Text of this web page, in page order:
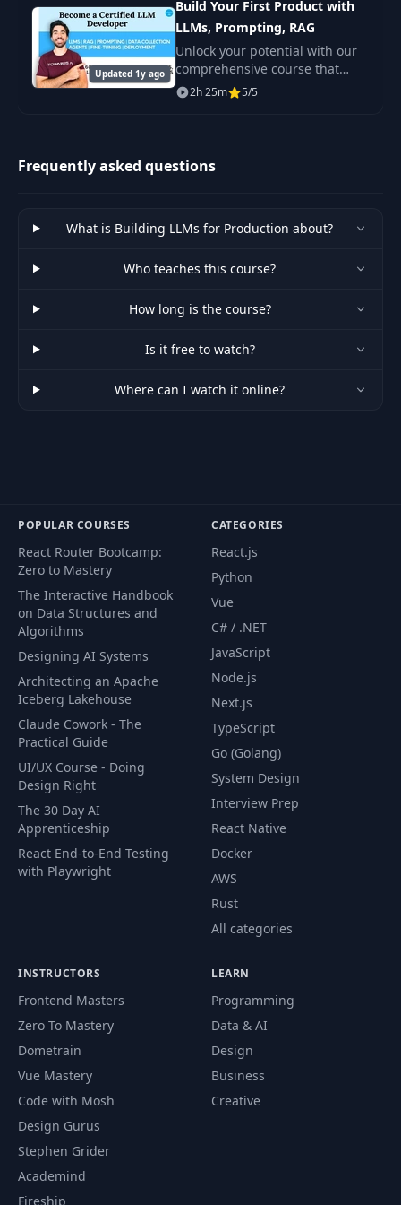
39
Few-Shot Prompts and Example
Selectors
40 What are LangChain Chains PDF
43
Graphs from Textual Data:
PDF
45
LangChain’s Indexes and
PDF
48
Similarity Search and Vector
Embeddings
49
Tutorial 1: A Customer Support
Q&A Chatbot
50
Tutorial 2: A YouTube Video
Summarizer Using Whisper
and LangChain
51
Tutorial 3: A Voice Assistant for
Your Knowledge Base
PDF
52
Tutorial 4: Preventing
Undesirable Outputs with the
Self-Critique Chain
Undesirable Outputs from a
54 Recap PDF
55
From Proof of Concept to
Product: Challenges of RAG
56
LlamaIndex
Updated 1y ago
Build Your First Product with
LLMs, Prompting, RAG
Unlock your potential with our
comprehensive course that
equips you with the skills to
build an advanced product
2h 25m 5/5
Frequently asked questions
What is Building LLMs for Production about?
Who teaches this course?
How long is the course?
Is it free to watch?
Where can I watch it online?
POPULAR COURSES
React Router Bootcamp:
Zero to Mastery
The Interactive Handbook
on Data Structures and
Algorithms
Designing AI Systems
Architecting an Apache
Iceberg Lakehouse
Claude Cowork - The
Practical Guide
UI/UX Course - Doing
Design Right
The 30 Day AI
Apprenticeship
React End-to-End Testing
with Playwright
CATEGORIES
React.js
Python
Vue
C# / .NET
JavaScript
Node.js
Next.js
TypeScript
Go (Golang)
System Design
Interview Prep
React Native
Docker
AWS
Rust
All categories
INSTRUCTORS
Frontend Masters
Zero To Mastery
Dometrain
Vue Mastery
Code with Mosh
Design Gurus
Stephen Grider
Academind
Fireship
LEARN
Programming
Data & AI
Design
Business
Creative